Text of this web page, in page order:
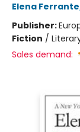
Elena Ferrante
Publisher:
Fiction /
Sales demand: